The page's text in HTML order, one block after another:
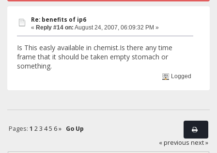
Re: benefits of ip6
« Reply #14 on: August 24, 2007, 06:09:32 PM »
Is This easly available in chemist.Is there any time
frame that it should be taken empty stomach or
something.
Logged
Pages: 1 2 3 4 5 6 »
Go Up
« previous next »